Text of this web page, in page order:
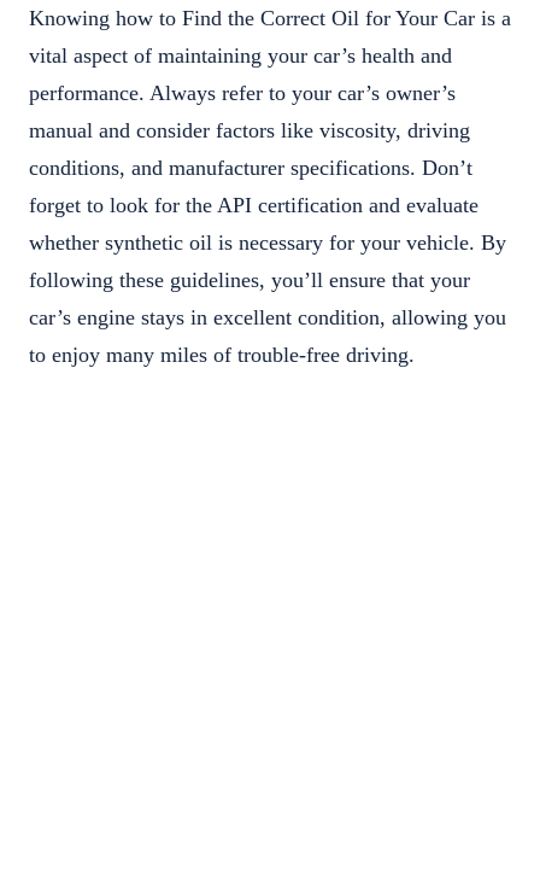
Knowing how to Find the Correct Oil for Your Car is a
vital aspect of maintaining your car’s health and
performance. Always refer to your car’s owner’s
manual and consider factors like viscosity, driving
conditions, and manufacturer specifications. Don’t
forget to look for the API certification and evaluate
whether synthetic oil is necessary for your vehicle. By
following these guidelines, you’ll ensure that your
car’s engine stays in excellent condition, allowing you
to enjoy many miles of trouble-free driving.